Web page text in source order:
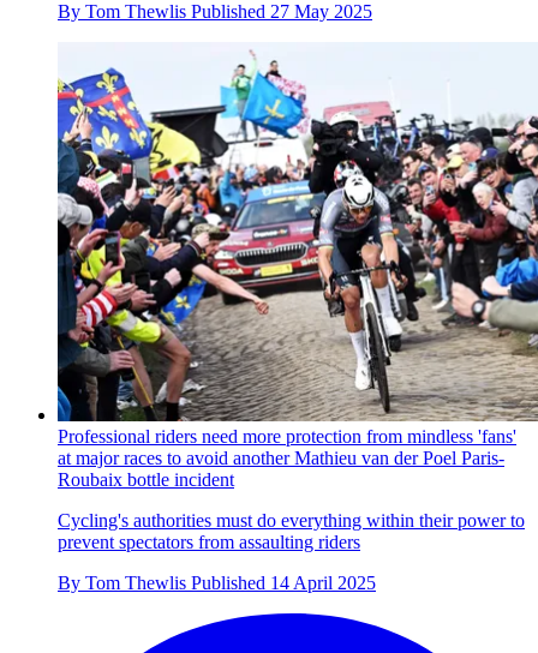
By Tom Thewlis Published 27 May 2025
Professional riders need more protection from mindless 'fans'
at major races to avoid another Mathieu van der Poel Paris-
Roubaix bottle incident
Cycling's authorities must do everything within their power to
prevent spectators from assaulting riders
By Tom Thewlis Published 14 April 2025